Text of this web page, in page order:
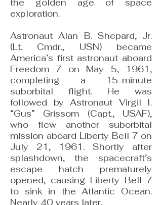
the golden age of space
exploration.
Astronaut Alan B. Shepard, Jr.
(Lt. Cmdr., USN) became
America’s first astronaut aboard
Freedom 7 on May 5, 1961,
completing a 15-minute
suborbital flight. He was
followed by Astronaut Virgil I.
“Gus” Grissom (Capt., USAF),
who flew another suborbital
mission aboard Liberty Bell 7 on
July 21, 1961. Shortly after
splashdown, the spacecraft’s
escape hatch prematurely
opened, causing Liberty Bell 7
to sink in the Atlantic Ocean.
Nearly 40 years later,